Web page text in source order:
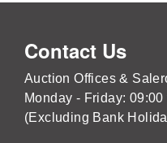
Contact Us
Auction Offices &
Monday - Friday:
(Excluding Bank